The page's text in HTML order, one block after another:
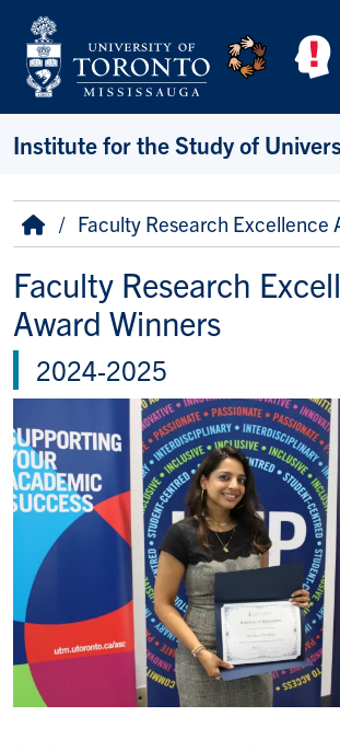
Skip to main content
Institute for the Study of
Breadcrumb
HomeFaculty Research Excellence
Faculty Research
Award Winners
2024-2025